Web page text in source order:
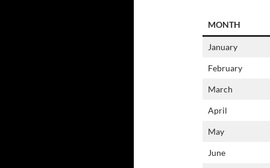
MONTH
January
February
March
April
May
June